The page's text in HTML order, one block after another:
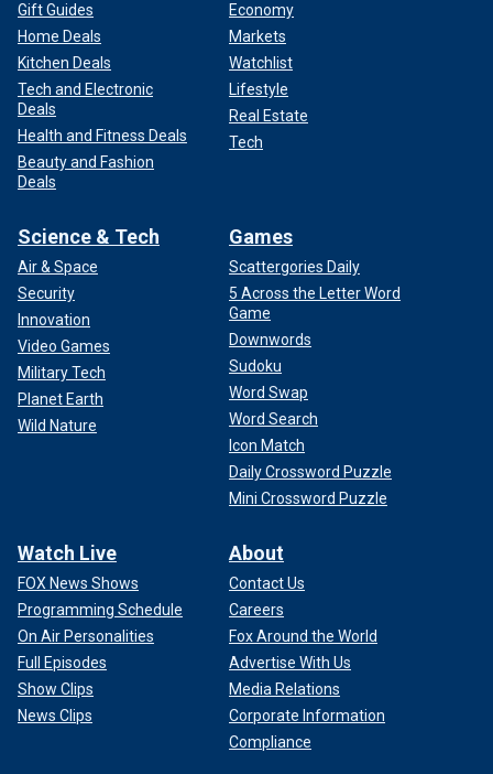
Gift Guides
Home Deals
Kitchen Deals
Tech and Electronic
Deals
Health and Fitness Deals
Beauty and Fashion
Deals
Economy
Markets
Watchlist
Lifestyle
Real Estate
Tech
Science & Tech
Air & Space
Security
Innovation
Video Games
Military Tech
Planet Earth
Wild Nature
Games
Scattergories Daily
5 Across the Letter Word
Game
Downwords
Sudoku
Word Swap
Word Search
Icon Match
Daily Crossword Puzzle
Mini Crossword Puzzle
Watch Live
FOX News Shows
Programming Schedule
On Air Personalities
Full Episodes
Show Clips
News Clips
About
Contact Us
Careers
Fox Around the World
Advertise With Us
Media Relations
Corporate Information
Compliance